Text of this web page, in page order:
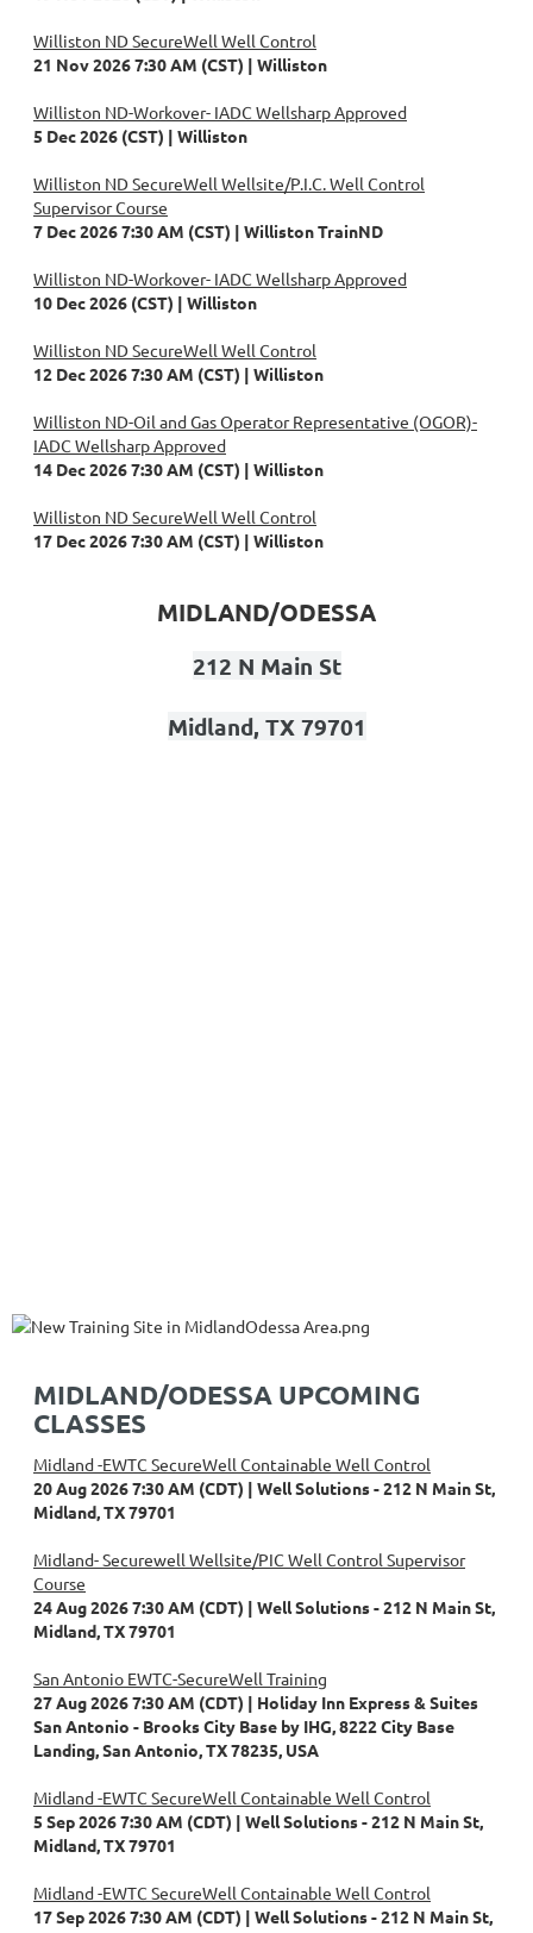
Williston ND SecureWell Well Control
21 Nov 2026 7:30 AM (CST)
Williston
Williston ND-Workover- IADC Wellsharp Approved
5 Dec 2026 (CST)
Williston
Williston ND SecureWell Wellsite/P.I.C. Well Control
Supervisor Course
7 Dec 2026 7:30 AM (CST)
Williston TrainND
Williston ND-Workover- IADC Wellsharp Approved
10 Dec 2026 (CST)
Williston
Williston ND SecureWell Well Control
12 Dec 2026 7:30 AM (CST)
Williston
Williston ND-Oil and Gas Operator Representative (OGOR)-
IADC Wellsharp Approved
14 Dec 2026 7:30 AM (CST)
Williston
Williston ND SecureWell Well Control
17 Dec 2026 7:30 AM (CST)
Williston
MIDLAND/ODESSA
212 N Main St
Midland, TX 79701
MIDLAND/ODESSA UPCOMING
CLASSES
Midland -EWTC SecureWell Containable Well Control
20 Aug 2026 7:30 AM (CDT)
Well Solutions - 212 N Main St,
Midland, TX 79701
Midland- Securewell Wellsite/PIC Well Control Supervisor
Course
24 Aug 2026 7:30 AM (CDT)
Well Solutions - 212 N Main St,
Midland, TX 79701
San Antonio EWTC-SecureWell Training
27 Aug 2026 7:30 AM (CDT)
Holiday Inn Express & Suites
San Antonio - Brooks City Base by IHG, 8222 City Base
Landing, San Antonio, TX 78235, USA
Midland -EWTC SecureWell Containable Well Control
5 Sep 2026 7:30 AM (CDT)
Well Solutions - 212 N Main St,
Midland, TX 79701
Midland -EWTC SecureWell Containable Well Control
17 Sep 2026 7:30 AM (CDT)
Well Solutions - 212 N Main St,